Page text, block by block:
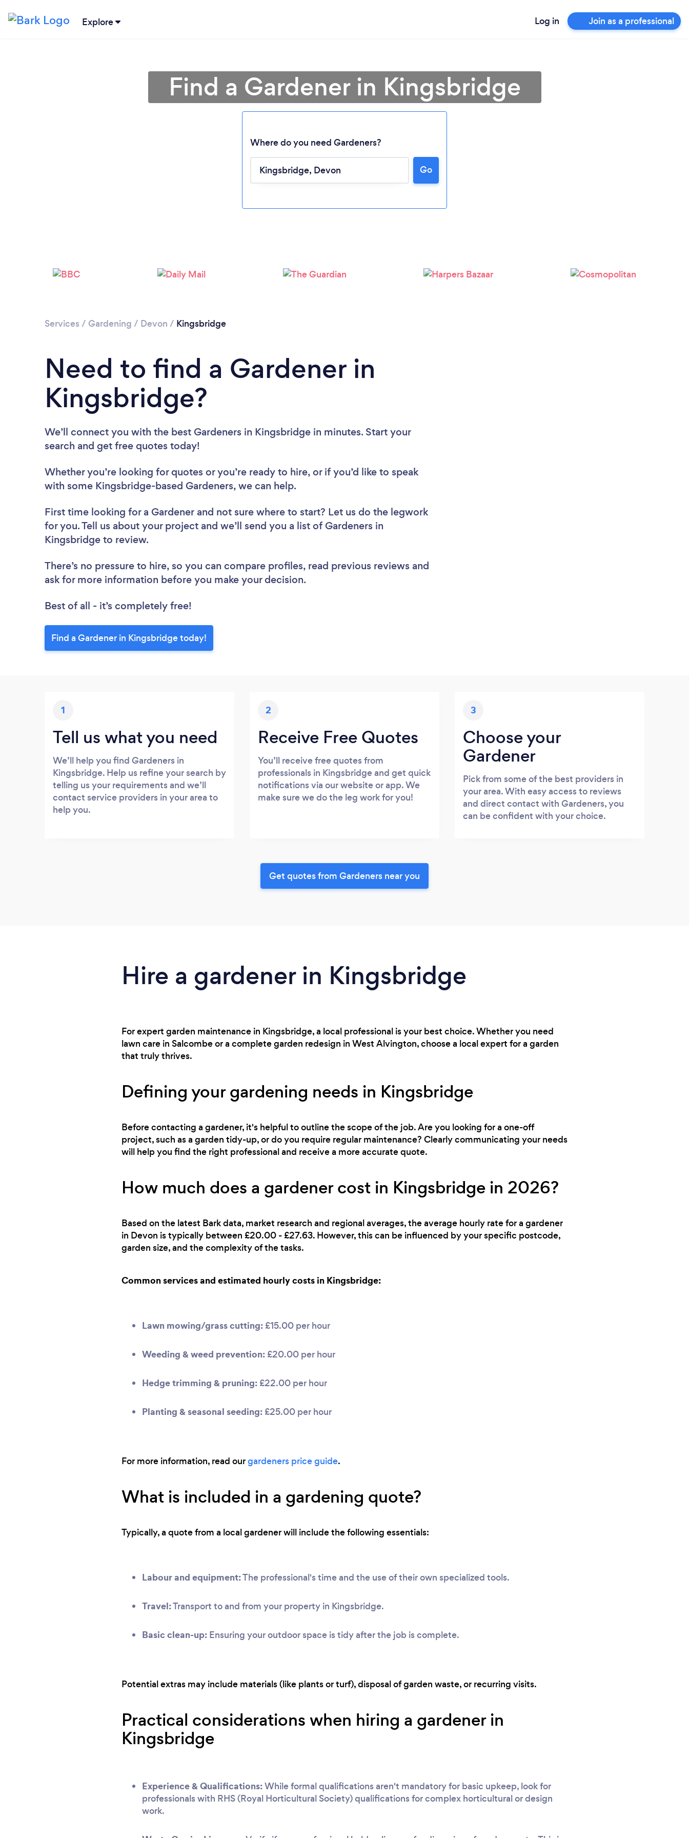
Explore Log in Join as a professional
Please wait ...
Find a Gardener in Kingsbridge
Where do you need Gardeners?
Go
Services / Gardening / Devon / Kingsbridge
Need to find a Gardener in
Kingsbridge?
We’ll connect you with the best Gardeners in Kingsbridge in minutes. Start your
search and get free quotes today!
Whether you’re looking for quotes or you’re ready to hire, or if you’d like to speak
with some Kingsbridge-based Gardeners, we can help.
First time looking for a Gardener and not sure where to start? Let us do the legwork
for you. Tell us about your project and we’ll send you a list of Gardeners in
Kingsbridge to review.
There’s no pressure to hire, so you can compare profiles, read previous reviews and
ask for more information before you make your decision.
Best of all - it’s completely free!
Find a Gardener in Kingsbridge today!
1
Tell us what you need
We’ll help you find Gardeners in
Kingsbridge. Help us refine your search by
telling us your requirements and we’ll
contact service providers in your area to
help you.
2
Receive Free Quotes
You’ll receive free quotes from
professionals in Kingsbridge and get quick
notifications via our website or app. We
make sure we do the leg work for you!
3
Choose your
Gardener
Pick from some of the best providers in
your area. With easy access to reviews
and direct contact with Gardeners, you
can be confident with your choice.
Get quotes from Gardeners near you
Hire a gardener in Kingsbridge
For expert garden maintenance in Kingsbridge, a local professional is your best choice. Whether you need
lawn care in Salcombe or a complete garden redesign in West Alvington, choose a local expert for a garden
that truly thrives.
Defining your gardening needs in Kingsbridge
Before contacting a gardener, it's helpful to outline the scope of the job. Are you looking for a one-off
project, such as a garden tidy-up, or do you require regular maintenance? Clearly communicating your needs
will help you find the right professional and receive a more accurate quote.
How much does a gardener cost in Kingsbridge in 2026?
Based on the latest Bark data, market research and regional averages, the average hourly rate for a gardener
in Devon is typically between £20.00 - £27.63. However, this can be influenced by your specific postcode,
garden size, and the complexity of the tasks.
Common services and estimated hourly costs in Kingsbridge:
Lawn mowing/grass cutting: £15.00 per hour
Weeding & weed prevention: £20.00 per hour
Hedge trimming & pruning: £22.00 per hour
Planting & seasonal seeding: £25.00 per hour
For more information, read ourgardeners price guide.
What is included in a gardening quote?
Typically, a quote from a local gardener will include the following essentials:
Labour and equipment:The professional's time and the use of their own specialized tools.
Travel:Transport to and from your property in Kingsbridge.
Basic clean-up: Ensuring your outdoor space is tidy after the job is complete.
Potential extras may include materials (like plants or turf), disposal of garden waste, or recurring visits.
Practical considerations when hiring a gardener in
Kingsbridge
Experience & Qualifications:While formal qualifications aren't mandatory for basic upkeep, look for
professionals with RHS (Royal Horticultural Society) qualifications for complex horticultural or design
work.